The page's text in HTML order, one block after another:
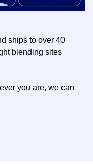
ships to over 40
blending sites
you are, we can